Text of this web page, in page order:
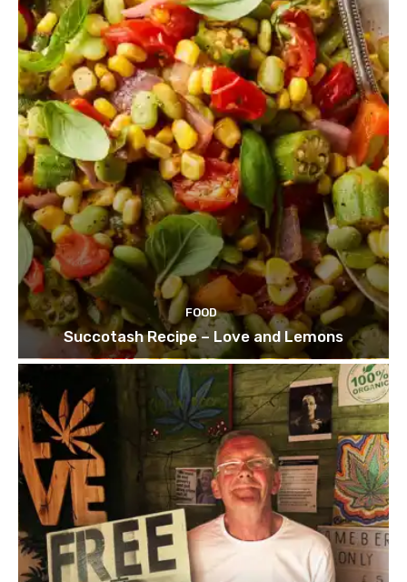
FOOD
Succotash Recipe – Love and Lemons